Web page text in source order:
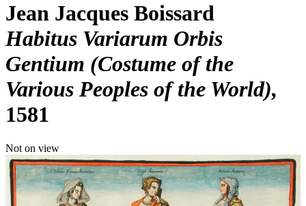
Jean Jacques Boissard
Habitus Variarum Orbis
Gentium (Costume of the
Various Peoples of the World)
1581
Not on view